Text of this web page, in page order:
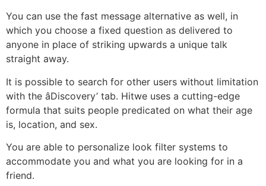
You can use the fast message alternative as well, in
which you choose a fixed question as delivered to
anyone in place of striking upwards a unique talk
straight away.
It is possible to search for other users without limitation
with the âDiscovery’ tab. Hitwe uses a cutting-edge
formula that suits people predicated on what their age
is, location, and sex.
You are able to personalize look filter systems to
accommodate you and what you are looking for in a
friend.